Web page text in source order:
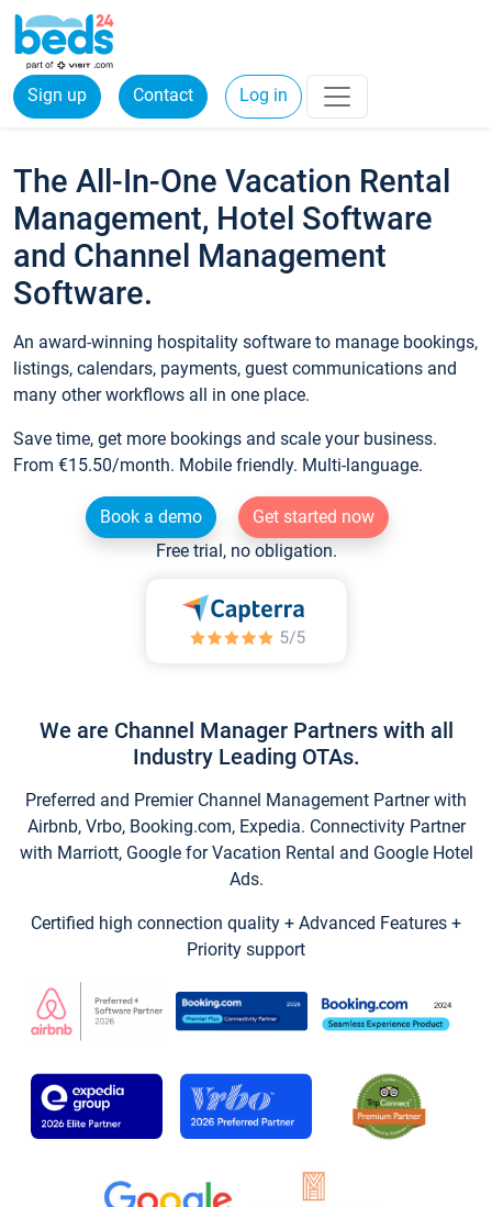
Sign up Contact Log in
The All-In-One Vacation Rental
Management, Hotel Software
and Channel Management
Software.
An award-winning hospitality software to manage bookings,
listings, calendars, payments, guest communications and
many other workflows all in one place.
Save time, get more bookings and scale your business.
From €15.50/month. Mobile friendly. Multi-language.
Book a demo
Get started now
Free trial, no obligation.
We are Channel Manager Partners with all
Industry Leading OTAs.
Preferred and Premier Channel Management Partner with
Airbnb, Vrbo, Booking.com, Expedia. Connectivity Partner
with Marriott, Google for Vacation Rental and Google Hotel
Ads.
Certified high connection quality + Advanced Features +
Priority support